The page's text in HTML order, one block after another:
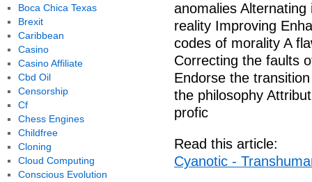
anomalies
reality Improving
codes of morality A
Correcting the faults
Endorse the
the philosophy
profic
Read this article:
Cyanotic -
Boca Chica Texas
Brexit
Caribbean
Casino
Casino Affiliate
Cbd Oil
Censorship
Cf
Chess Engines
Childfree
Cloning
Cloud Computing
Conscious Evolution